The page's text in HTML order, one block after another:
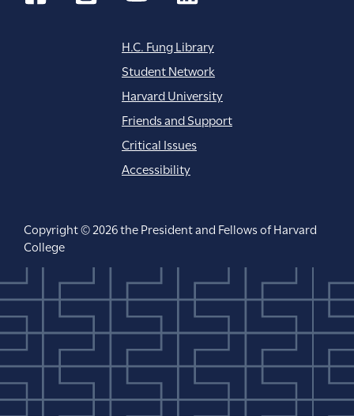
H.C. Fung Library
Student Network
Harvard University
Friends and Support
Critical Issues
Accessibility
Copyright © 2026 the President and Fellows of Harvard
College